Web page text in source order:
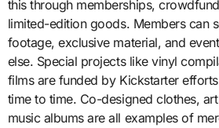
this through memberships,
limited-edition goods. Members can
footage, exclusive material, and
else. Special projects like vinyl
films are funded by Kickstarter
time to time. Co-designed clothes,
music albums are all examples of